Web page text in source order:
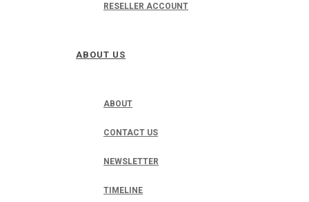
RESELLER ACCOUNT
ABOUT US
ABOUT
CONTACT US
NEWSLETTER
TIMELINE